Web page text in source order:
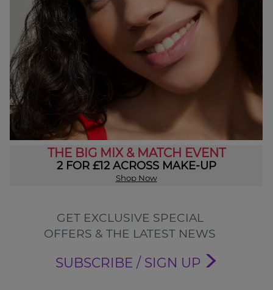
THE BIG MIX & MATCH EVENT
2 FOR £12 ACROSS MAKE-UP
Shop Now
GET EXCLUSIVE SPECIAL
OFFERS & THE LATEST NEWS
SUBSCRIBE / SIGN UP